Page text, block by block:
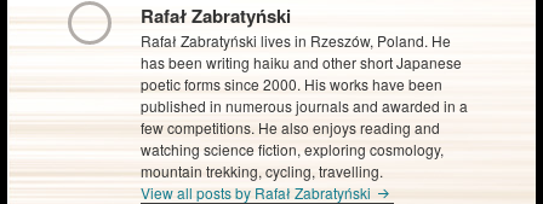
Rafał Zabratyński
Rafał Zabratyński lives in Rzeszów, Poland. He
has been writing haiku and other short Japanese
poetic forms since 2000. His works have been
published in numerous journals and awarded in a
few competitions. He also enjoys reading and
watching science fiction, exploring cosmology,
mountain trekking, cycling, travelling.
View all posts by Rafał Zabratyński